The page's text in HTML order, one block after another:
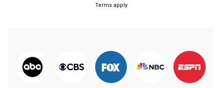
Terms apply